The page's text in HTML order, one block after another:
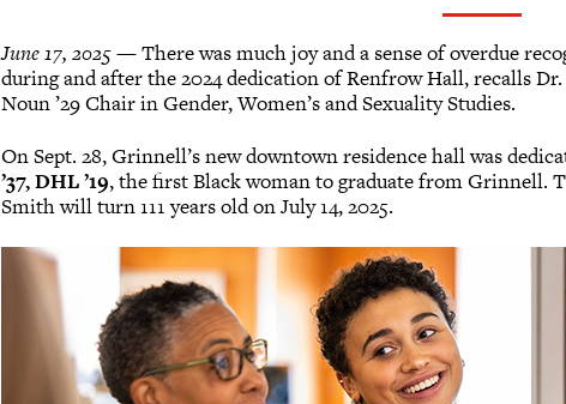
June 17, 2025— There was much joy and a sense of overdue
during and after the 2024 dedication of Renfrow Hall, recalls
Noun ’29 Chair in Gender, Women’s and Sexuality Studies.
On Sept. 28, Grinnell’s new downtown residence hall was
’37, DHL ’19, the first Black woman to graduate from Grinnell.
Smith will turn 111 years old on July 14, 2025.